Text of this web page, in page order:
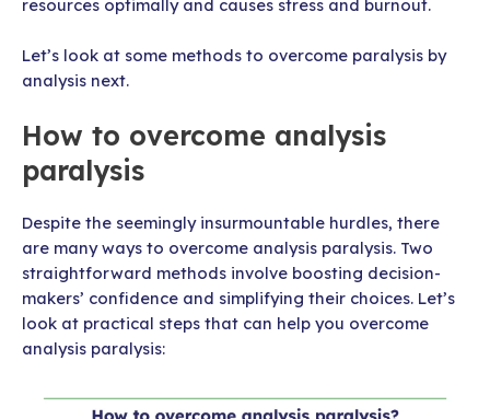
resources optimally and causes stress and burnout.
Let’s look at some methods to overcome paralysis by
analysis next.
How to overcome analysis
paralysis
Despite the seemingly insurmountable hurdles, there
are many ways to overcome analysis paralysis. Two
straightforward methods involve boosting decision-
makers’ confidence and simplifying their choices. Let’s
look at practical steps that can help you overcome
analysis paralysis: